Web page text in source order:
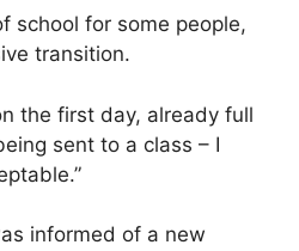
school for some people,
transition.
the first day, already full
sent to a class – I
informed of a new